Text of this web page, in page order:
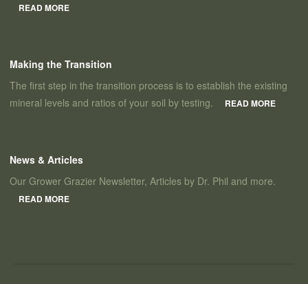
READ MORE
Making the Transition
The first step in the transition process is to establish the existing
mineral levels and ratios of your soil by testing.
READ MORE
News & Articles
Our Grower Grazier Newsletter, Articles by Dr. Phil and more.
READ MORE